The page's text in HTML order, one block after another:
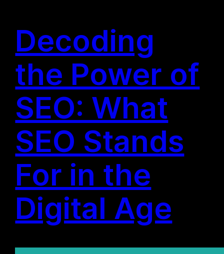
Decoding
the Power of
SEO: What
SEO Stands
For in the
Digital Age